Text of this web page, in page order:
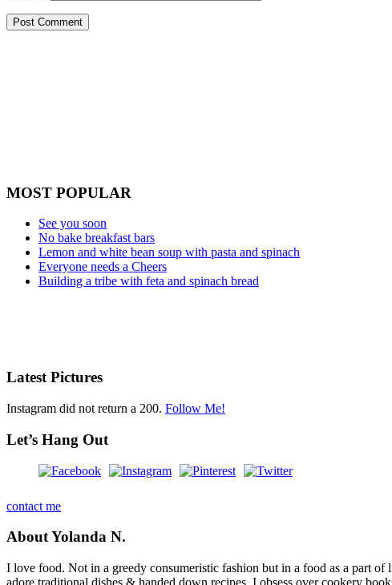
MOST POPULAR
See you soon
No bake breakfast bars
Lemon and white bean soup with pasta and spinach
Everyone needs a Cheers
Building a tribe with feta and spinach bread
Latest Pictures
Instagram did not return a 200. Follow Me!
Let’s Hang Out
contact me
About Yolanda N.
I love food. Not in a greedy consumeristic fashion but in a food as a part
adore traditional dishes & handed down recipes. I obsess over cookery